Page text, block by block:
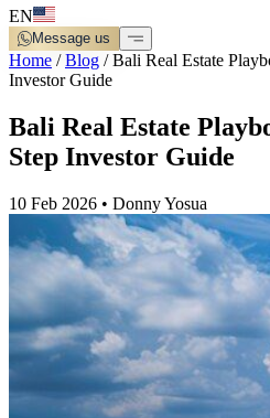
EN
Message us
Home /Blog /Bali Real Estate
Investor Guide
Bali Real Estate
Step Investor Guide
10 Feb 2026 • Donny Yosua